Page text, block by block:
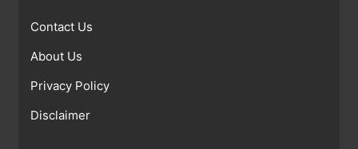
Contact Us
About Us
Privacy Policy
Disclaimer